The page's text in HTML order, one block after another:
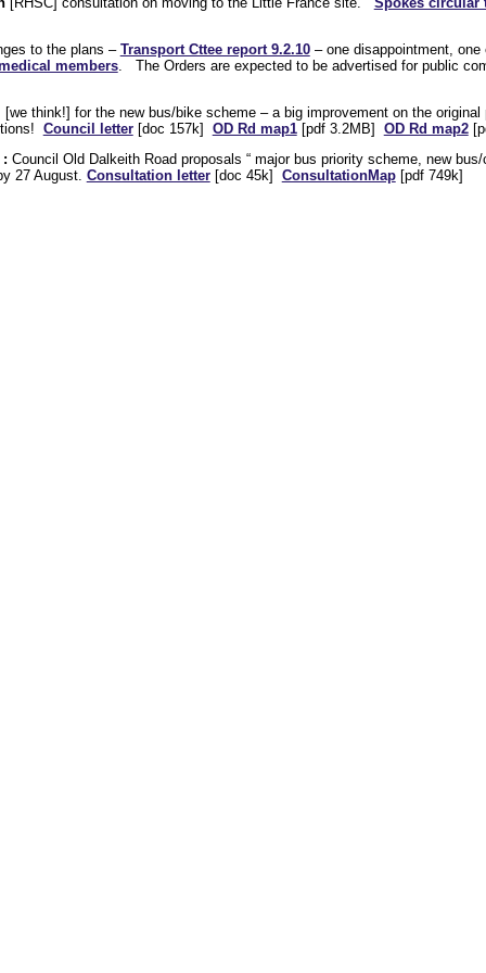
to the plans – Transport Cttee report 9.2.10– one disappointment,
members. The Orders are expected to be advertised for public
think!] for the new bus/bike scheme – a big improvement on the original
Council letter[doc 157k] OD Rd map1[pdf 3.2MB] OD Rd map2
: Council Old Dalkeith Road proposals “ major bus priority scheme, new
27 August. Consultation letter[doc 45k] ConsultationMap[pdf 749k]